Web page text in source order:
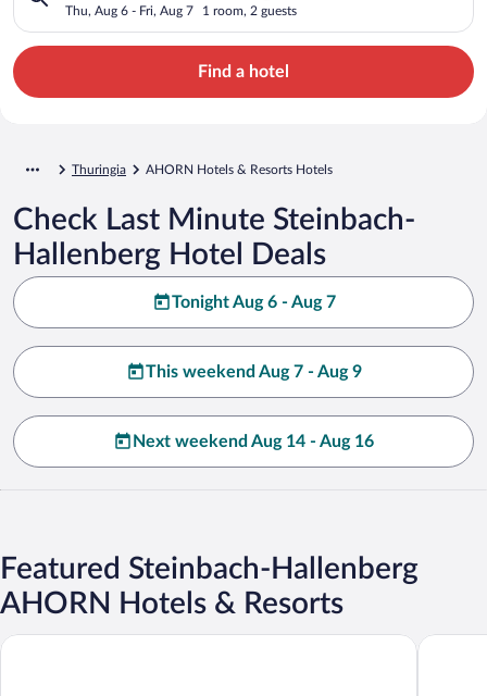
Thu, Aug 6 - Fri, Aug 7 1 room, 2 guests
Find a hotel
Thuringia AHORN Hotels & Resorts Hotels
Check Last Minute Steinbach-
Hallenberg Hotel Deals
Tonight Aug 6 - Aug 7
This weekend Aug 7 - Aug 9
Next weekend Aug 14 - Aug 16
Featured Steinbach-Hallenberg
AHORN Hotels & Resorts
AHORN Panorama Hotel Oberhof AHORN